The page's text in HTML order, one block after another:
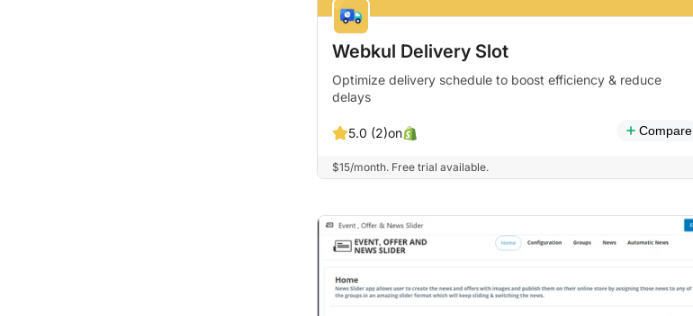
Webkul Delivery Slot
Optimize delivery schedule to boost efficiency & reduce
delays
5.0 (2)on Compare
$15/month. Free trial available.